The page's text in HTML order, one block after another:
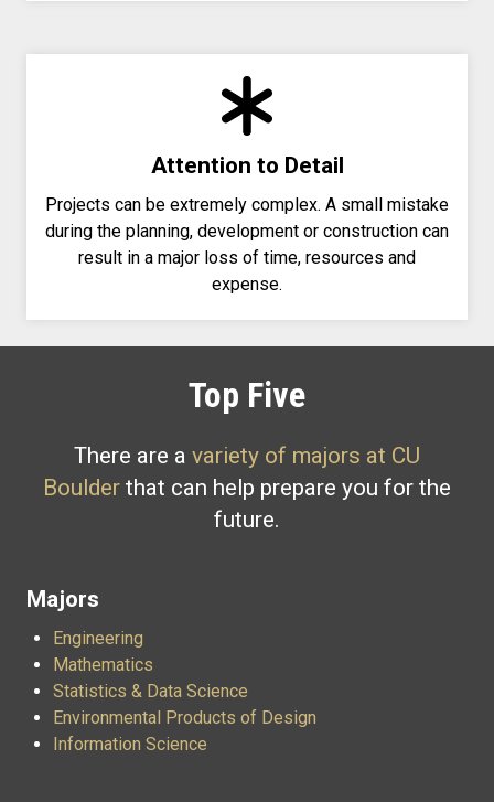
Attention to Detail
Projects can be extremely complex. A small mistake
during the planning, development or construction can
result in a major loss of time, resources and
expense.
Top Five
There are a variety of majors at CU
Boulder that can help prepare you for the
future.
Majors
Engineering
Mathematics
Statistics & Data Science
Environmental Products of Design
Information Science